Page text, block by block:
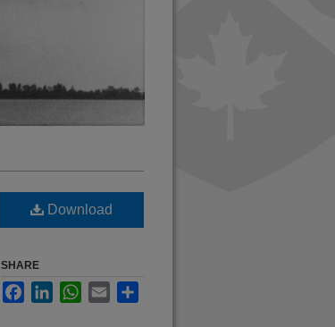
Download
SHARE
FacebookLinkedInWhatsApp
Email